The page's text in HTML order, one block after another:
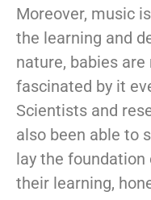
Moreover, music
the learning and
nature, babies
fascinated by it
Scientists and
also been able to
lay the foundation
their learning,